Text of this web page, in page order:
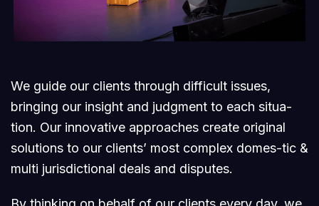
We guide our clients through difficult issues,
bringing our insight and judgment to each situa-
tion. Our innovative approaches create original
solutions to our clients’ most complex domes-tic &
multi jurisdictional deals and disputes.